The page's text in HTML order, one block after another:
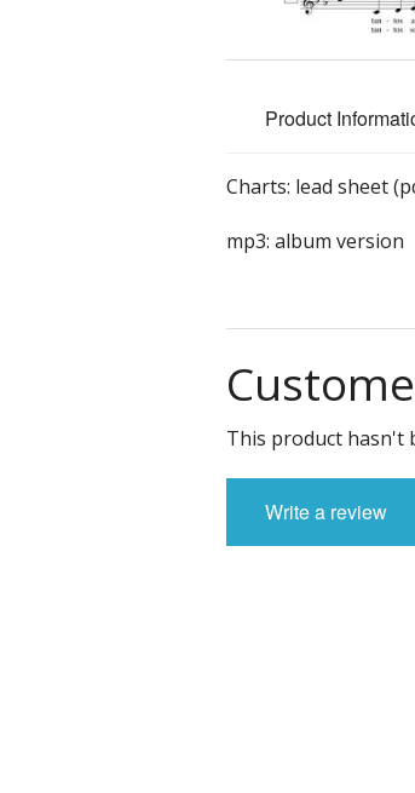
Product
Charts: lead sheet
mp3: album version
This product hasn't
Write a review